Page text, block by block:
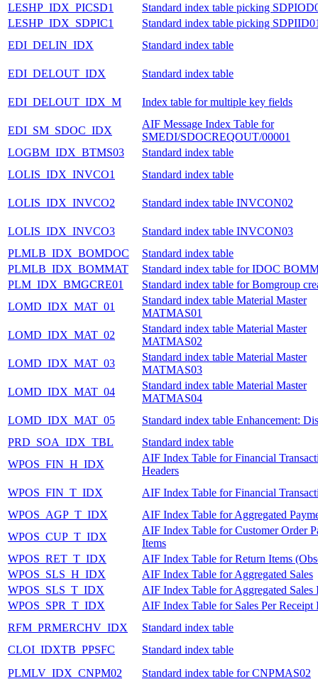
LESHP_IDX_PICSD1
Standard index table picking
LESHP_IDX_SDPIC1
Standard index table picking
EDI_DELIN_IDX
Standard index table
EDI_DELOUT_IDX Standard index table
EDI_DELOUT_IDX_M Index table for multiple key fields
EDI_SM_SDOC_IDX
AIF Message Index Table for
SMEDI/SDOCREQOUT/00001
LOGBM_IDX_BTMS03
Standard index table
LOLIS_IDX_INVCO1
Standard index table
LOLIS_IDX_INVCO2 Standard index table INVCON02
LOLIS_IDX_INVCO3
Standard index table INVCON03
PLMLB_IDX_BOMDOC
Standard index table
PLMLB_IDX_BOMMAT
Standard index table for IDOC
PLM_IDX_BMGCRE01
Standard index table for Bomgroup
LOMD_IDX_MAT_01
Standard index table Material Master
MATMAS01
LOMD_IDX_MAT_02
Standard index table Material Master
MATMAS02
LOMD_IDX_MAT_03
Standard index table Material Master
MATMAS03
LOMD_IDX_MAT_04
Standard index table Material Master
MATMAS04
LOMD_IDX_MAT_05
Standard index table Enhancement:
PRD_SOA_IDX_TBL
Standard index table
WPOS_FIN_H_IDX
AIF Index Table for Financial
Headers
WPOS_FIN_T_IDX
AIF Index Table for Financial
WPOS_AGP_T_IDX
AIF Index Table for Aggregated
WPOS_CUP_T_IDX
AIF Index Table for Customer Order
Items
WPOS_RET_T_IDX
AIF Index Table for Return Items
WPOS_SLS_H_IDX
AIF Index Table for Aggregated Sales
WPOS_SLS_T_IDX
AIF Index Table for Aggregated Sales
WPOS_SPR_T_IDX
AIF Index Table for Sales Per Receipt
RFM_PRMERCHV_IDX
Standard index table
CLOI_IDXTB_PPSFC
Standard index table
PLMLV_IDX_CNPM02
Standard index table for CNPMAS02